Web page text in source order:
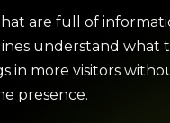
are full of
understand what
in more visitors
presence.